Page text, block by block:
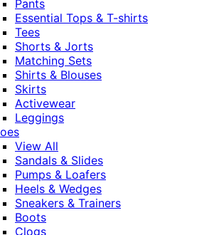
Pants
Essential Tops & T-shirts
Tees
Shorts & Jorts
Matching Sets
Shirts & Blouses
Skirts
Activewear
Leggings
View All
Sandals & Slides
Pumps & Loafers
Heels & Wedges
Sneakers & Trainers
Boots
Clogs